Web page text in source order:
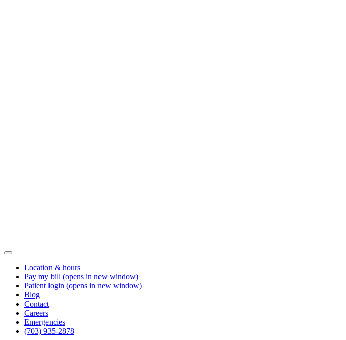
Location & hours
Pay my bill (opens in new window)
Patient login (opens in new window)
Blog
Contact
Careers
Emergencies
(703) 935-2878